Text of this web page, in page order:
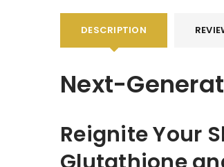
DESCRIPTION
Next-
Reignite Your